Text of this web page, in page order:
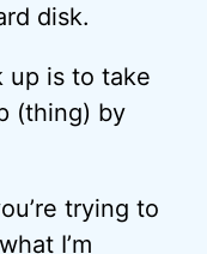
disk.
up is to take
(thing) by
trying to
I’m